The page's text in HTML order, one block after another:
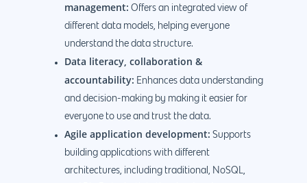
management: Offers an integrated view of
different data models, helping everyone
understand the data structure.
Data literacy, collaboration &
accountability: Enhances data understanding
and decision-making by making it easier for
everyone to use and trust the data.
Agile application development: Supports
building applications with different
architectures, including traditional, NoSQL,